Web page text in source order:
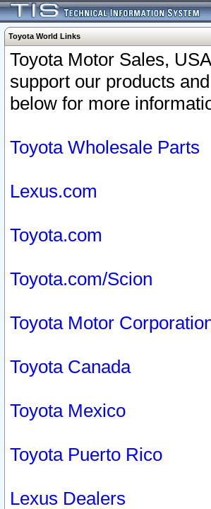
Toyota World Links
Toyota Motor Sales,
support our products
below for more
Toyota Wholesale Parts
Lexus.com
Toyota.com
Toyota.com/Scion
Toyota Motor
Toyota Canada
Toyota Mexico
Toyota Puerto Rico
Lexus Dealers